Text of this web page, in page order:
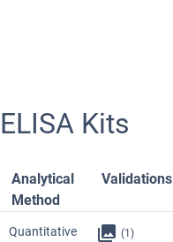
Kits
Analytical
Method
Validations
Quantitative
(1)